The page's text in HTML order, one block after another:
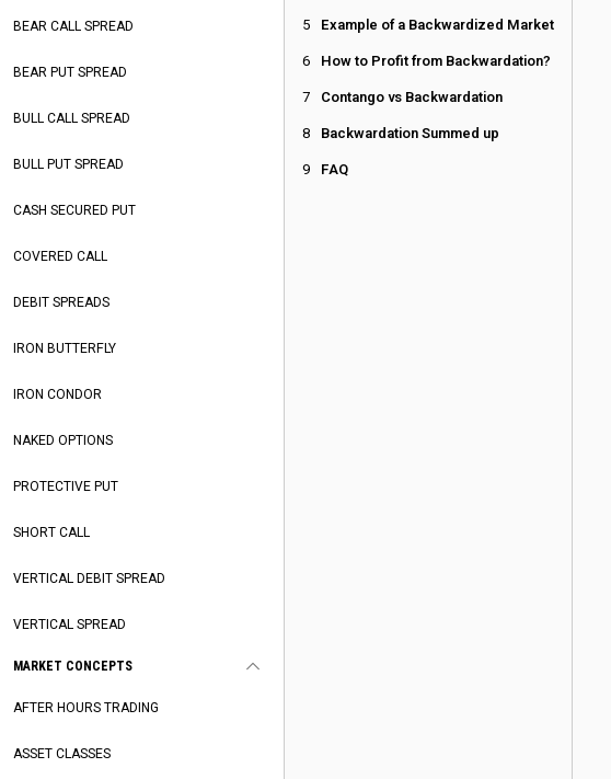
BEAR CALL SPREAD
BEAR PUT SPREAD
BULL CALL SPREAD
BULL PUT SPREAD
CASH SECURED PUT
COVERED CALL
DEBIT SPREADS
IRON BUTTERFLY
IRON CONDOR
NAKED OPTIONS
PROTECTIVE PUT
SHORT CALL
VERTICAL DEBIT SPREAD
VERTICAL SPREAD
MARKET CONCEPTS
AFTER HOURS TRADING
ASSET CLASSES
Example of a Backwardized Market
How to Profit from Backwardation?
Contango vs Backwardation
Backwardation Summed up
FAQ